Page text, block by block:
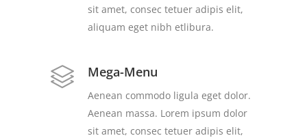
sit amet, consec tetuer adipis elit,
aliquam eget nibh etlibura.
Mega-Menu
Aenean commodo ligula eget dolor.
Aenean massa. Lorem ipsum dolor
sit amet, consec tetuer adipis elit,